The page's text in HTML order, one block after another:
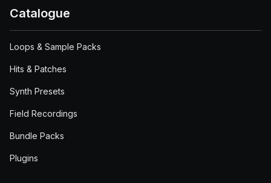
Catalogue
Loops & Sample Packs
Hits & Patches
Synth Presets
Field Recordings
Bundle Packs
Plugins